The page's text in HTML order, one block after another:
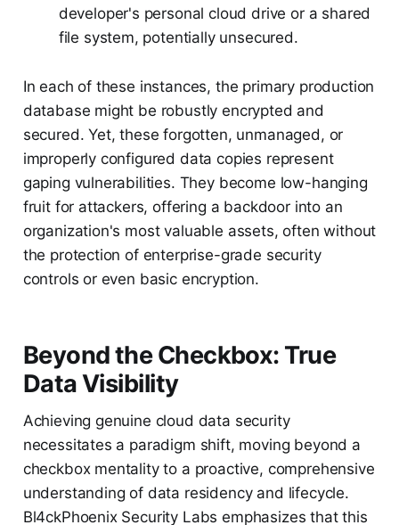
developer's personal cloud drive or a shared
file system, potentially unsecured.
In each of these instances, the primary production
database might be robustly encrypted and
secured. Yet, these forgotten, unmanaged, or
improperly configured data copies represent
gaping vulnerabilities. They become low-hanging
fruit for attackers, offering a backdoor into an
organization's most valuable assets, often without
the protection of enterprise-grade security
controls or even basic encryption.
Beyond the Checkbox: True
Data Visibility
Achieving genuine cloud data security
necessitates a paradigm shift, moving beyond a
checkbox mentality to a proactive, comprehensive
understanding of data residency and lifecycle.
Bl4ckPhoenix Security Labs emphasizes that this